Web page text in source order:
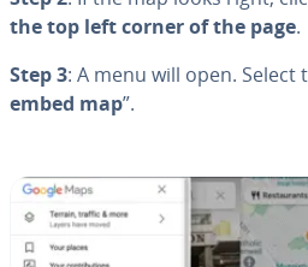
the top left corner of the page.
Step 3: A menu will open. Select
embed map”.